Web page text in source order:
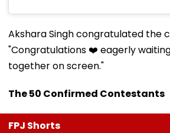
Akshara Singh congratulated the
"Congratulations ❤️ eagerly
together on screen."
The 50 Confirmed Contestants
FPJ Shorts